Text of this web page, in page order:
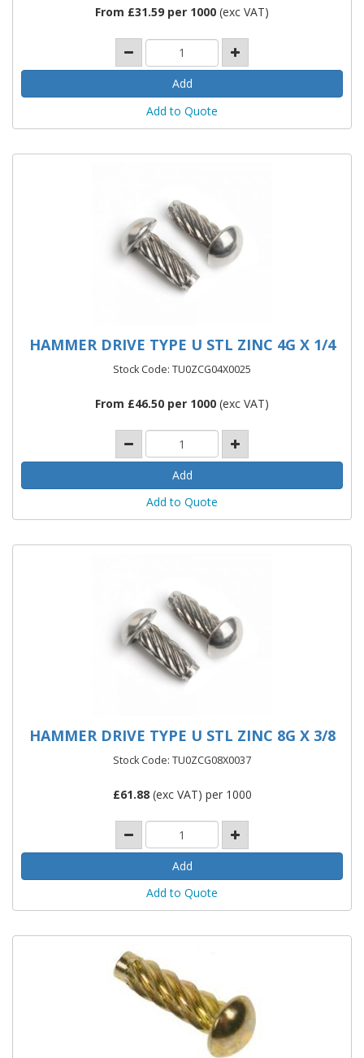
From £31.59 per 1000 (exc VAT)
Add to Quote
HAMMER DRIVE TYPE U STL ZINC 4G X 1/4
Stock Code: TU0ZCG04X0025
From £46.50 per 1000 (exc VAT)
Add to Quote
HAMMER DRIVE TYPE U STL ZINC 8G X 3/8
Stock Code: TU0ZCG08X0037
£61.88(exc VAT) per 1000
Add to Quote